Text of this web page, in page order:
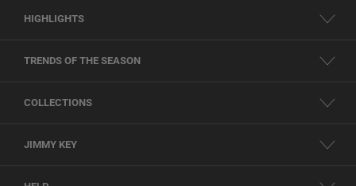
HIGHLIGHTS
TRENDS OF THE SEASON
COLLECTIONS
JIMMY KEY